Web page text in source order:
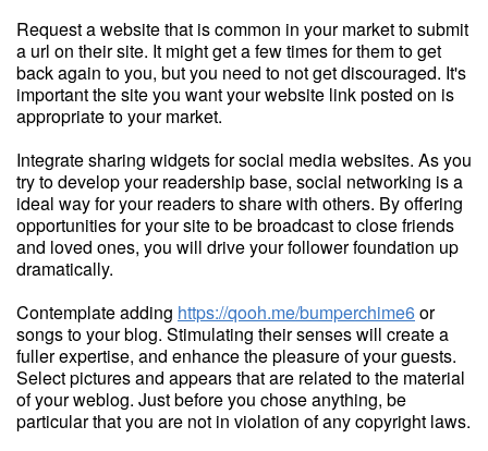
Request a website that is common in your market to submit
a url on their site. It might get a few times for them to get
back again to you, but you need to not get discouraged. It's
important the site you want your website link posted on is
appropriate to your market.
Integrate sharing widgets for social media websites. As you
try to develop your readership base, social networking is a
ideal way for your readers to share with others. By offering
opportunities for your site to be broadcast to close friends
and loved ones, you will drive your follower foundation up
dramatically.
Contemplate adding https://qooh.me/bumperchime6or
songs to your blog. Stimulating their senses will create a
fuller expertise, and enhance the pleasure of your guests.
Select pictures and appears that are related to the material
of your weblog. Just before you chose anything, be
particular that you are not in violation of any copyright laws.